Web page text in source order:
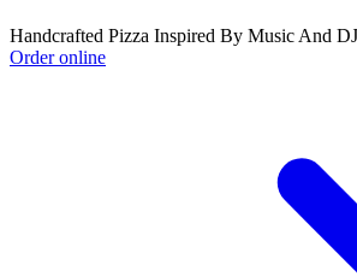
Handcrafted Pizza Inspired By Music And
Order online